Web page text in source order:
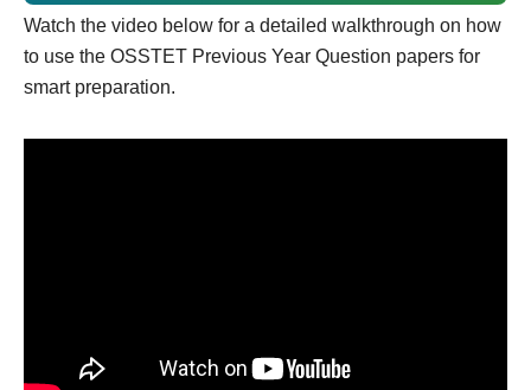
Watch the video below for a detailed walkthrough on how
to use the OSSTET Previous Year Question papers for
smart preparation.